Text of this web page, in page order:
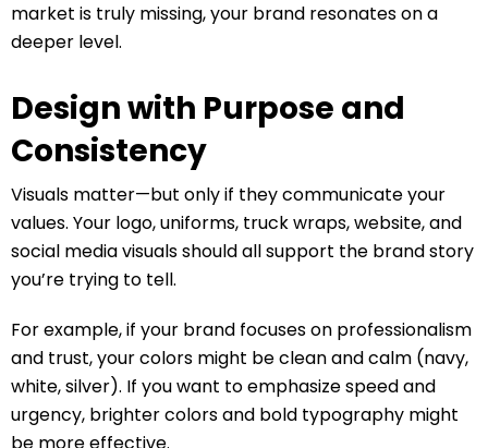
market is truly missing, your brand resonates on a
deeper level.
Design with Purpose and
Consistency
Visuals matter—but only if they communicate your
values. Your logo, uniforms, truck wraps, website, and
social media visuals should all support the brand story
you’re trying to tell.
For example, if your brand focuses on professionalism
and trust, your colors might be clean and calm (navy,
white, silver). If you want to emphasize speed and
urgency, brighter colors and bold typography might